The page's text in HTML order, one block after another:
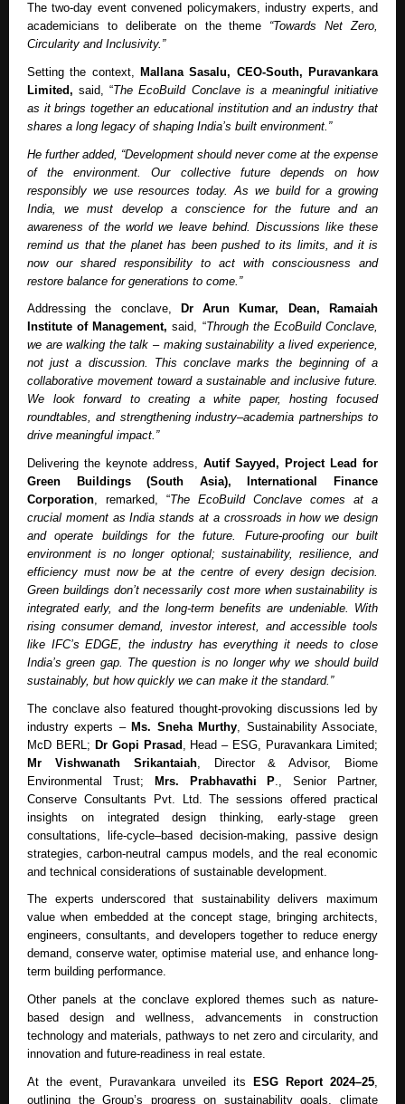
The two-day event convened policymakers, industry experts, and
academicians to deliberate on the theme “Towards Net Zero,
Circularity and Inclusivity.”
Setting the context, Mallana Sasalu, CEO-South, Puravankara
Limited, said, “The EcoBuild Conclave is a meaningful initiative
as it brings together an educational institution and an industry that
shares a long legacy of shaping India’s built environment.”
He further added, “Development should never come at the expense
of the environment. Our collective future depends on how
responsibly we use resources today. As we build for a growing
India, we must develop a conscience for the future and an
awareness of the world we leave behind. Discussions like these
remind us that the planet has been pushed to its limits, and it is
now our shared responsibility to act with consciousness and
restore balance for generations to come.”
Addressing the conclave,
Dr Arun Kumar, Dean, Ramaiah
Institute of Management, said, “Through the EcoBuild Conclave,
we are walking the talk – making sustainability a lived experience,
not just a discussion. This conclave marks the beginning of a
collaborative movement toward a sustainable and inclusive future.
We look forward to creating a white paper, hosting focused
roundtables, and strengthening industry–academia partnerships to
drive meaningful impact.”
Delivering the keynote address, Autif Sayyed, Project Lead for
Green Buildings (South Asia), International Finance
Corporation, remarked, “The EcoBuild Conclave comes at a
crucial moment as India stands at a crossroads in how we design
and operate buildings for the future. Future-proofing our built
environment is no longer optional; sustainability, resilience, and
efficiency must now be at the centre of every design decision.
Green buildings don’t necessarily cost more when sustainability is
integrated early, and the long-term benefits are undeniable. With
rising consumer demand, investor interest, and accessible tools
like IFC’s EDGE, the industry has everything it needs to close
India’s green gap. The question is no longer why we should build
sustainably, but how quickly we can make it the standard.”
The conclave also featured thought-provoking discussions led by
industry experts –Ms. Sneha Murthy , Sustainability Associate,
McD BERL; Dr Gopi Prasad , Head – ESG, Puravankara Limited;
Mr Vishwanath Srikantaiah, Director & Advisor, Biome
Environmental Trust; Mrs. Prabhavathi P ., Senior Partner,
Conserve Consultants Pvt. Ltd. The sessions offered practical
insights on integrated design thinking, early-stage green
consultations, life-cycle–based decision-making, passive design
strategies, carbon-neutral campus models, and the real economic
and technical considerations of sustainable development.
The experts underscored that sustainability delivers maximum
value when embedded at the concept stage, bringing architects,
engineers, consultants, and developers together to reduce energy
demand, conserve water, optimise material use, and enhance long-
term building performance.
Other panels at the conclave explored themes such as nature-
based design and wellness, advancements in construction
technology and materials, pathways to net zero and circularity, and
innovation and future-readiness in real estate.
At the event, Puravankara unveiled its ESG Report 2024–25
outlining the Group’s progress on sustainability goals, climate